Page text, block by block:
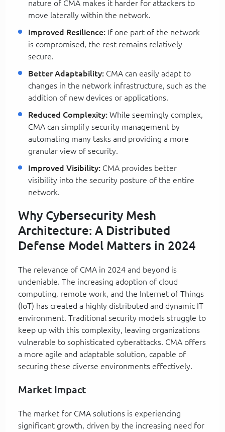
nature of CMA makes it harder for attackers to
move laterally within the network.
Improved Resilience: If one part of the network
is compromised, the rest remains relatively
secure.
Better Adaptability: CMA can easily adapt to
changes in the network infrastructure, such as the
addition of new devices or applications.
Reduced Complexity: While seemingly complex,
CMA can simplify security management by
automating many tasks and providing a more
granular view of security.
Improved Visibility: CMA provides better
visibility into the security posture of the entire
network.
Why Cybersecurity Mesh
Architecture: A Distributed
Defense Model Matters in 2024
The relevance of CMA in 2024 and beyond is
undeniable. The increasing adoption of cloud
computing, remote work, and the Internet of Things
(IoT) has created a highly distributed and dynamic IT
environment. Traditional security models struggle to
keep up with this complexity, leaving organizations
vulnerable to sophisticated cyberattacks. CMA offers
a more agile and adaptable solution, capable of
securing these diverse environments effectively.
Market Impact
The market for CMA solutions is experiencing
significant growth, driven by the increasing need for